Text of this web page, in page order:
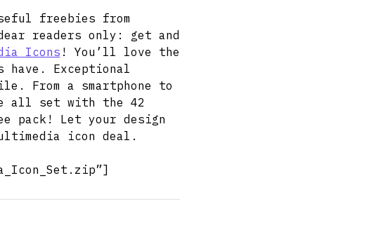
freebies from
readers only: get and
Icons ! You’ll love the
Exceptional
From a smartphone to
all set with the 42
pack! Let your design
icon deal.